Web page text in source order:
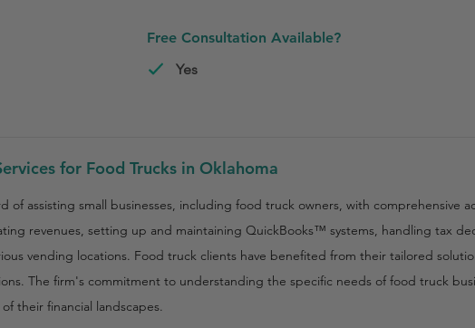
Free Consultation Available?
Yes
for Food Trucks in Oklahoma
of assisting small businesses, including food truck owners, with comprehensive
revenues, setting up and maintaining QuickBooks™ systems, handling tax
vending locations. Food truck clients have benefited from their tailored
The firm's commitment to understanding the specific needs of food truck
their financial landscapes.